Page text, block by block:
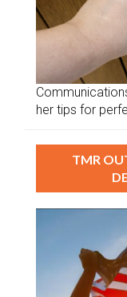
her tips for
TMR